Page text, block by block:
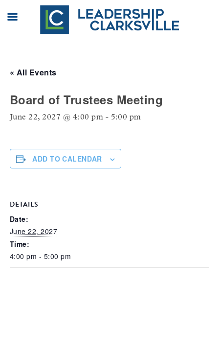
content
« All Events
Board of Trustees Meeting
June 22, 2027 @ 4:00 pm - 5:00 pm
ADD TO CALENDAR
DETAILS
Date:
June 22, 2027
Time:
4:00 pm - 5:00 pm